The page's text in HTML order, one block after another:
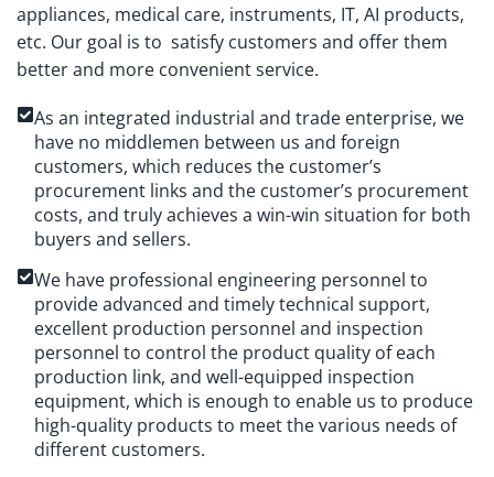
appliances, medical care, instruments, IT, AI products,
etc. Our goal is to satisfy customers and offer them
better and more convenient service.
As an integrated industrial and trade enterprise, we
have no middlemen between us and foreign
customers, which reduces the customer’s
procurement links and the customer’s procurement
costs, and truly achieves a win-win situation for both
buyers and sellers.
We have professional engineering personnel to
provide advanced and timely technical support,
excellent production personnel and inspection
personnel to control the product quality of each
production link, and well-equipped inspection
equipment, which is enough to enable us to produce
high-quality products to meet the various needs of
different customers.